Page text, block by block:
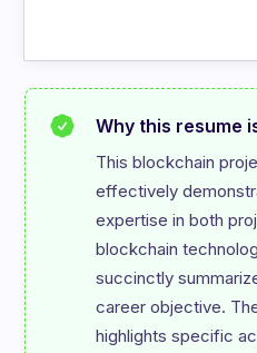
Why this resume
This blockchain
effectively
expertise in both
blockchain
succinctly
career objective.
highlights specific